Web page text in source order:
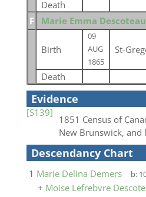
Death
F
Marie Emma
Birth
09
AUG
1865
St-
Death
Evidence
[S139]
1851 Census of
New Brunswick, and
Descendancy Chart
1 Marie Delina Demers b:
+ Moise Lefrebvre